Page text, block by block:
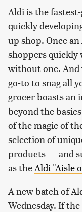
Aldi is the
quickly
up shop. Once
shoppers quickly
without one. And
go-to to snag all
grocer boasts an
beyond the
of the magic of
selection of
products — and
as the Aldi "Aisle
A new batch of
Wednesday. If